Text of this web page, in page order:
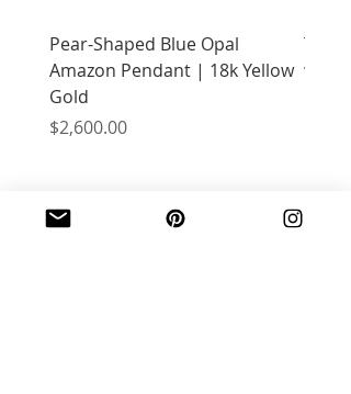
Pear-Shaped Blue Opal
Amazon Pendant | 18k Yellow
Gold
Price
$2,600.00
with